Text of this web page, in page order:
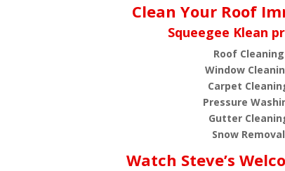
Clean Your Roof
Squeegee Klean
Roof Cleaning
Window
Carpet
Pressure
Gutter
Snow Removal
Watch Steve’s